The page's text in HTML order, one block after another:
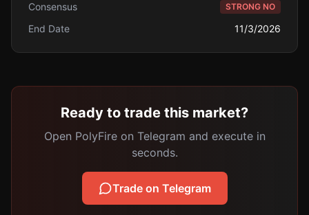
Consensus STRONG NO
End Date 11/3/2026
Ready to trade this market?
Open PolyFire on Telegram and execute in
seconds.
Trade on Telegram